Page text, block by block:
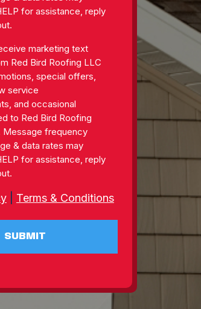
for assistance, reply
marketing text
Red Bird Roofing LLC
special offers,
service
and occasional
to Red Bird Roofing
Message frequency
& data rates may
for assistance, reply
| Terms & Conditions
SUBMIT